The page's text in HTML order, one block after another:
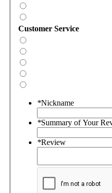
Customer Service
*Nickname
*Summary of Your
*Review